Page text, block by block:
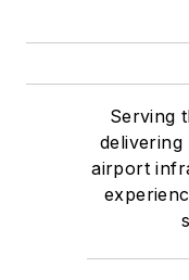
Serving
airport